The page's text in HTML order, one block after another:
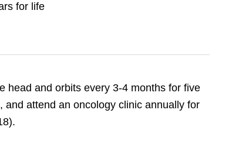
for life
head and orbits every 3-4 months for five
attend an oncology clinic annually for